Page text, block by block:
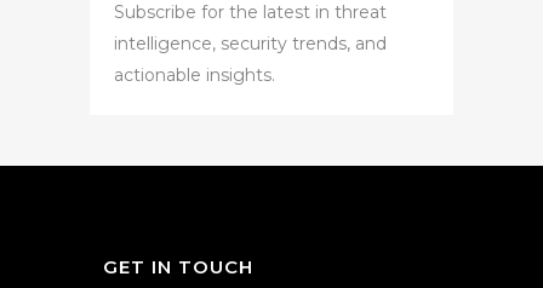
Subscribe for the latest in threat
intelligence, security trends, and
actionable insights.
GET IN TOUCH